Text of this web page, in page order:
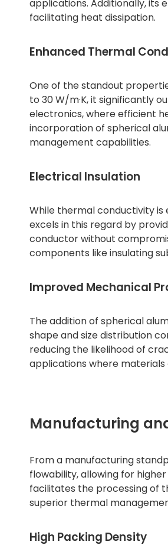
applications. Additionally, its
facilitating heat dissipation.
Enhanced Thermal
One of the standout
to 30 W/m·K, it significantly
electronics, where efficient
incorporation of spherical
management capabilities.
Electrical Insulation
While thermal conductivity is
excels in this regard by
conductor without
components like insulating
Improved Mechanical
The addition of spherical
shape and size distribution
reducing the likelihood of
applications where
Manufacturing
From a manufacturing
flowability, allowing for
facilitates the processing of
superior thermal
High Packing Density